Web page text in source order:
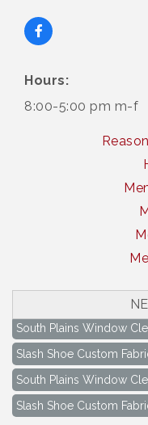
Hours:
8:00-5:00 pm m-f
South Plains Window
Slash Shoe Custom
South Plains Window
Slash Shoe Custom
Aug 17
Keep Levelland